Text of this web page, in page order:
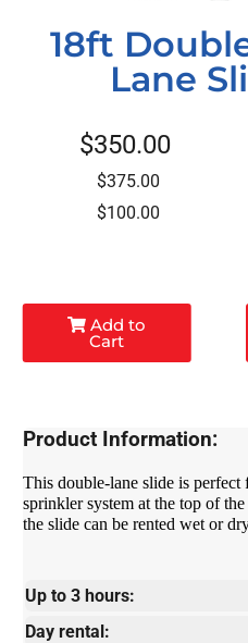
18ft
Lane
$350.00
$375.00
$100.00
Add to
Cart
Product Information:
This double-lane slide is
sprinkler system at the top of
the slide can be rented wet or
Up to 3 hours:
Day rental: